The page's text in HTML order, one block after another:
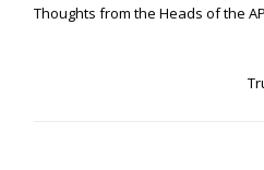
Thoughts from the Heads of the